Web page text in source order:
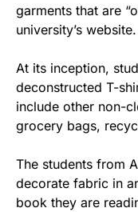
garments that are
university’s website.
At its inception,
deconstructed T-
include other non-
grocery bags,
The students from
decorate fabric in
book they are